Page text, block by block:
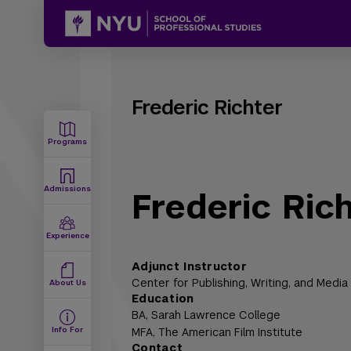
Programs
Admissions
Experience
About Us
Info For
Frederic Richter
Frederic
Adjunct Instructor
Center for Publishing, Writing, and Media
Education
BA, Sarah Lawrence College
MFA, The American Film Institute
Contact